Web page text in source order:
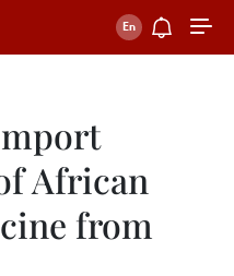
African
from